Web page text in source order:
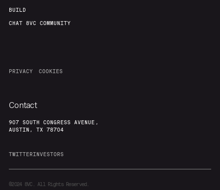
BUILD
CHAT 8VC COMMUNITY
PRIVACY COOKIES
Contact
907 SOUTH CONGRESS AVENUE,
AUSTIN, TX 78704
TWITTERINVESTORS
©20248VC. All Rights Reserved.